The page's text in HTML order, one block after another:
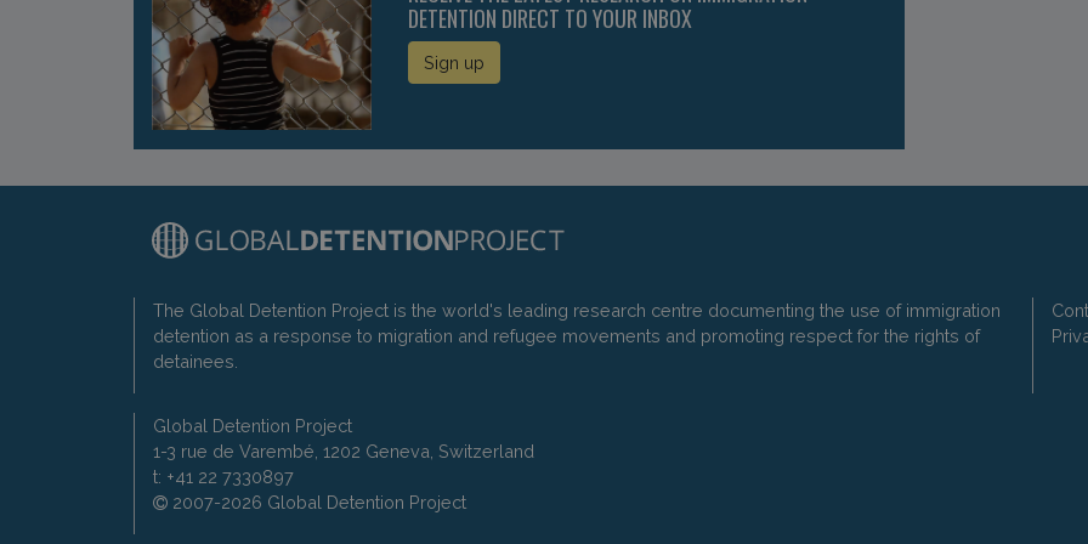
DETENTION DIRECT TO YOUR INBOX
Sign up
The Global Detention Project is the world's leading research centre documenting the use of immigration
detention as a response to migration and refugee movements and promoting respect for the rights of
detainees.
Global Detention Project
1-3 rue de Varembé, 1202 Geneva, Switzerland
t: +41 22 7330897
2007-2026 Global Detention Project